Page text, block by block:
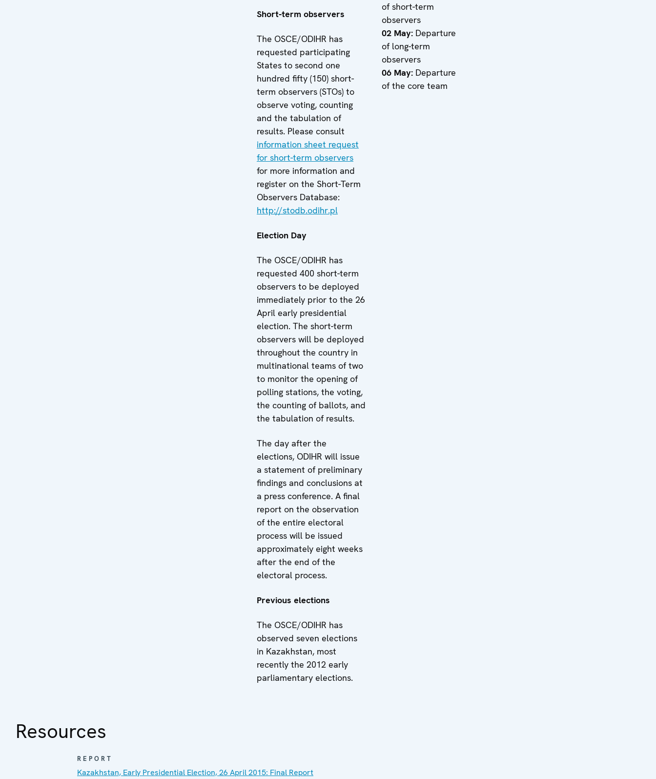
Short-term observers
The OSCE/ODIHR has
requested participating
States to second one
hundred fifty (150) short-
term observers (STOs) to
observe voting, counting
and the tabulation of
results. Please consult
information sheet request
for short-term observers
for more information and
register on the Short-Term
Observers Database:
http://stodb.odihr.pl
Election Day
The OSCE/ODIHR has
requested 400 short-term
observers to be deployed
immediately prior to the 26
April early presidential
election. The short-term
observers will be deployed
throughout the country in
multinational teams of two
to monitor the opening of
polling stations, the voting,
the counting of ballots, and
the tabulation of results.
The day after the
elections, ODIHR will issue
a statement of preliminary
findings and conclusions at
a press conference. A final
report on the observation
of the entire electoral
process will be issued
approximately eight weeks
after the end of the
electoral process.
Previous elections
The OSCE/ODIHR has
observed seven elections
in Kazakhstan, most
recently the 2012 early
parliamentary elections.
of short-term
observers
02 May: Departure
of long-term
observers
06 May: Departure
of the core team
Resources
REPORT
Kazakhstan, Early Presidential Election, 26 April 2015: Final Report